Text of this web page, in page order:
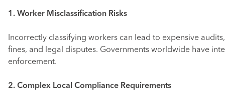
1. Worker Misclassification Risks
Incorrectly classifying workers can lead to expensive
fines, and legal disputes. Governments worldwide have
enforcement.
2. Complex Local Compliance Requirements